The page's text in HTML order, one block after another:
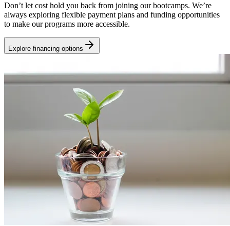
Don’t let cost hold you back from joining our bootcamps. We’re
always exploring flexible payment plans and funding opportunities
to make our programs more accessible.
Explore financing options